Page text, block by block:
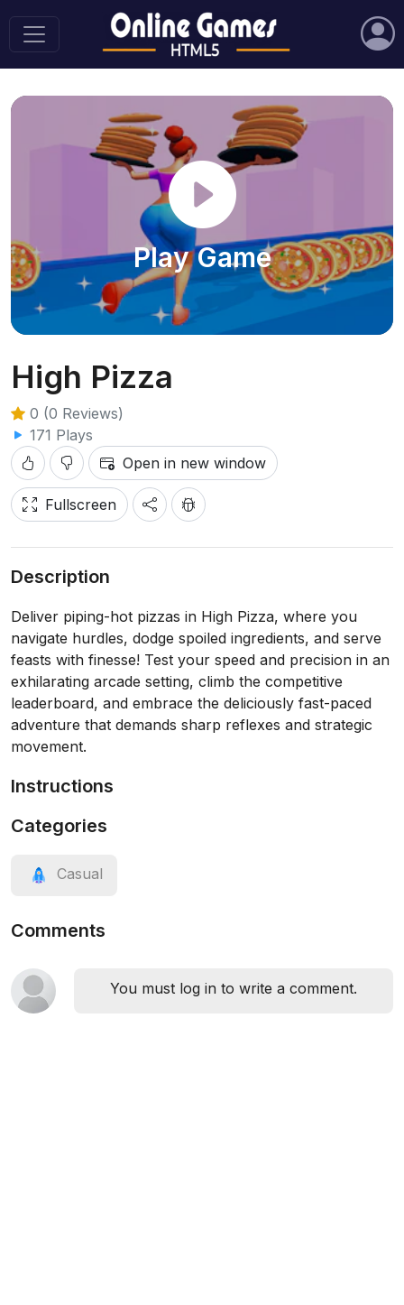
Play Game
High Pizza
0 (0 Reviews)
171 Plays
Open in new window
Fullscreen
Description
Deliver piping-hot pizzas in High Pizza, where you
navigate hurdles, dodge spoiled ingredients, and serve
feasts with finesse! Test your speed and precision in an
exhilarating arcade setting, climb the competitive
leaderboard, and embrace the deliciously fast-paced
adventure that demands sharp reflexes and strategic
movement.
Instructions
Categories
Casual
Comments
You must log in to write a comment.